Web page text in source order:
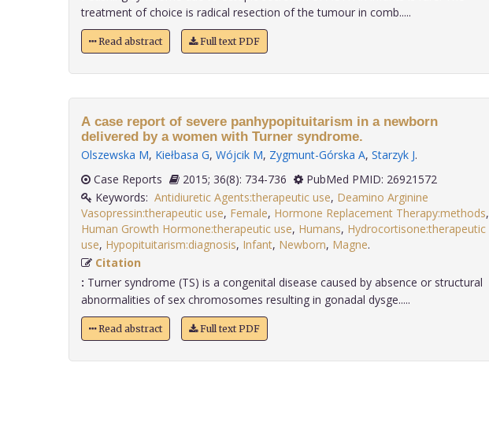
treatment of choice is radical resection of the tumour in comb.....
Read abstract Full text PDF
A case report of severe panhypopituitarism in a newborn
delivered by a women with Turner syndrome.
Olszewska M, Kiełbasa G, Wójcik M, Zygmunt-Górska A, Starzyk J.
Case Reports
2015; 36(8): 734-736
PubMed PMID: 26921572
Keywords: Antidiuretic Agents:therapeutic use, Deamino Arginine
Vasopressin:therapeutic use, Female, Hormone Replacement Therapy:methods,
Human Growth Hormone:therapeutic use, Humans, Hydrocortisone:therapeutic
use, Hypopituitarism:diagnosis, Infant, Newborn, Magne
Citation
: Turner syndrome (TS) is a congenital disease caused by absence or structural
abnormalities of sex chromosomes resulting in gonadal dysge.....
Read abstract Full text PDF